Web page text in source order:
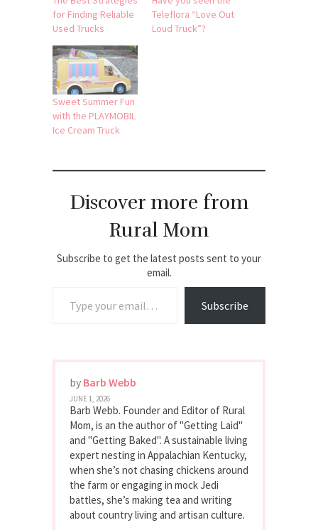
for Finding Reliable
Used Trucks
Teleflora “Love Out
Loud Truck”?
Sweet Summer Fun
with the PLAYMOBIL
Ice Cream Truck
Discover more from
Rural Mom
Subscribe to get the latest posts sent to your
email.
Subscribe
by Barb Webb
JUNE 1, 2026
Barb Webb. Founder and Editor of Rural
Mom, is an the author of "Getting Laid"
and "Getting Baked". A sustainable living
expert nesting in Appalachian Kentucky,
when she’s not chasing chickens around
the farm or engaging in mock Jedi
battles, she’s making tea and writing
about country living and artisan culture.